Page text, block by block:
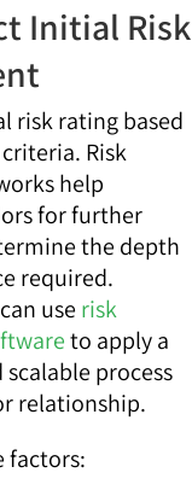
Initial Risk
risk rating based
Risk
help
for further
the depth
required.
use risk
to apply a
process
relationship.
factors: